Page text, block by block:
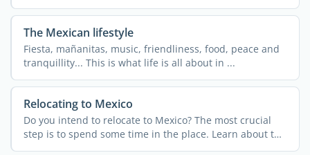
The Mexican lifestyle
Fiesta, mañanitas, music, friendliness, food, peace and
tranquillity... This is what life is all about in ...
Relocating to Mexico
Do you intend to relocate to Mexico? The most crucial
step is to spend some time in the place. Learn about the
...